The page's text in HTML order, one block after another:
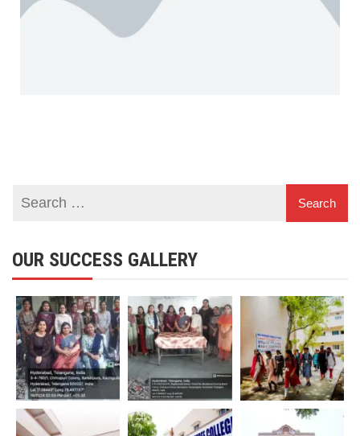
OUR SUCCESS GALLERY